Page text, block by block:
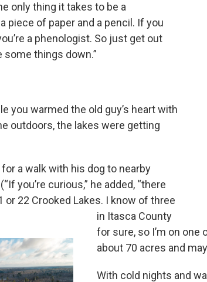
only thing it takes to be a
piece of paper and a pencil. If you
a phenologist. So just get out
some things down.”
you warmed the old guy’s heart with
outdoors, the lakes were getting
a walk with his dog to nearby
you’re curious,” he added, “there
or 22 Crooked Lakes. I know of three
in Itasca County
for sure, so I’m on one
about 70 acres and
With cold nights and